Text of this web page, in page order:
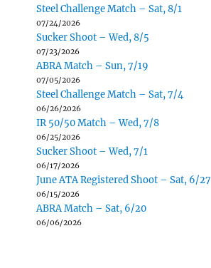
Steel Challenge Match – Sat, 8/1
07/24/2026
Sucker Shoot – Wed, 8/5
07/23/2026
ABRA Match – Sun, 7/19
07/05/2026
Steel Challenge Match – Sat, 7/4
06/26/2026
IR 50/50 Match – Wed, 7/8
06/25/2026
Sucker Shoot – Wed, 7/1
06/17/2026
June ATA Registered Shoot – Sat, 6/27
06/15/2026
ABRA Match – Sat, 6/20
06/06/2026